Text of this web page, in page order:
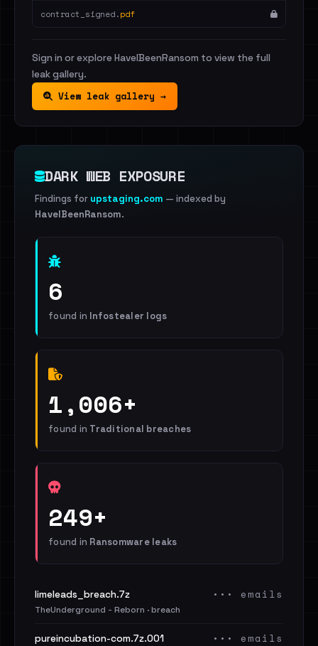
contract_signed.pdf
Sign in or explore HaveIBeenRansom to view the full
leak gallery.
View leak gallery →
DARK WEB EXPOSURE
Findings for upstaging.com — indexed by
HaveIBeenRansom.
6
found in Infostealer logs
1,006+
found in Traditional breaches
249+
found in Ransomware leaks
limeleads_breach.7z
TheUnderground - Reborn · breach
••• emails
pureincubation-com.7z.001 ••• emails